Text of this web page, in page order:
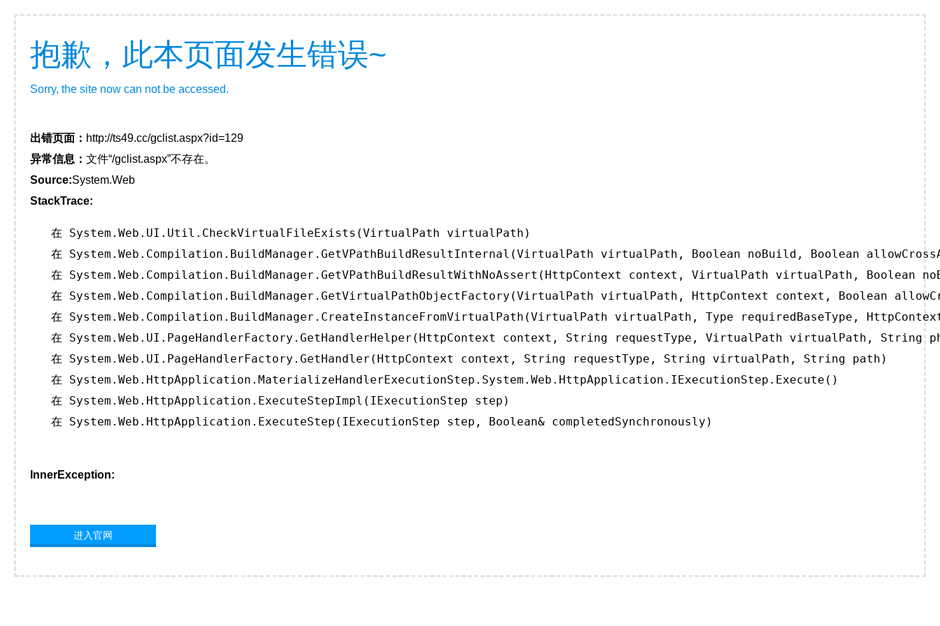
抱歉，此本页面发生错误~
Sorry, the site now can not be accessed.
出错页面： http://ts49.cc/gclist.aspx?id=129
异常信息： 文件“/gclist.aspx”不存在。
Source:System.Web
StackTrace:
   在 System.Web.UI.Util.CheckVirtualFileExists(VirtualPath virtualPath)
在 System.Web.Compilation.BuildManager.GetVPathBuildResultInternal(VirtualPath virtualPath, Boolean noBuild, Boolean
在 System.Web.Compilation.BuildManager.GetVPathBuildResultWithNoAssert(HttpContext context, VirtualPath virtualPath, Boolean
在 System.Web.Compilation.BuildManager.GetVirtualPathObjectFactory(VirtualPath virtualPath, HttpContext context, Boolean
在 System.Web.Compilation.BuildManager.CreateInstanceFromVirtualPath(VirtualPath virtualPath, Type requiredBaseType,
在 System.Web.UI.PageHandlerFactory.GetHandlerHelper(HttpContext context, String requestType, VirtualPath virtualPath, String
   在 System.Web.UI.PageHandlerFactory.GetHandler(HttpContext context, String requestType, String virtualPath, String path)
   在 System.Web.HttpApplication.MaterializeHandlerExecutionStep.System.Web.HttpApplication.IExecutionStep.Execute()
   在 System.Web.HttpApplication.ExecuteStepImpl(IExecutionStep step)
   在 System.Web.HttpApplication.ExecuteStep(IExecutionStep step, Boolean& completedSynchronously)
InnerException:
进入官网